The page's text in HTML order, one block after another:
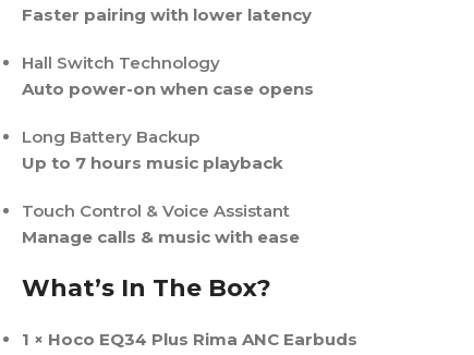
Faster pairing with lower latency
Hall Switch Technology
Auto power-on when case opens
Long Battery Backup
Up to 7 hours music playback
Touch Control & Voice Assistant
Manage calls & music with ease
What’s In The Box?
1 × Hoco EQ34 Plus Rima ANC Earbuds